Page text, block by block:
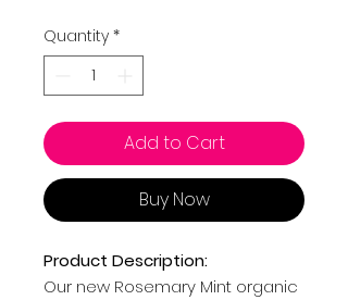
Quantity *
Add to Cart
Buy Now
Product Description:
Our new Rosemary Mint organic